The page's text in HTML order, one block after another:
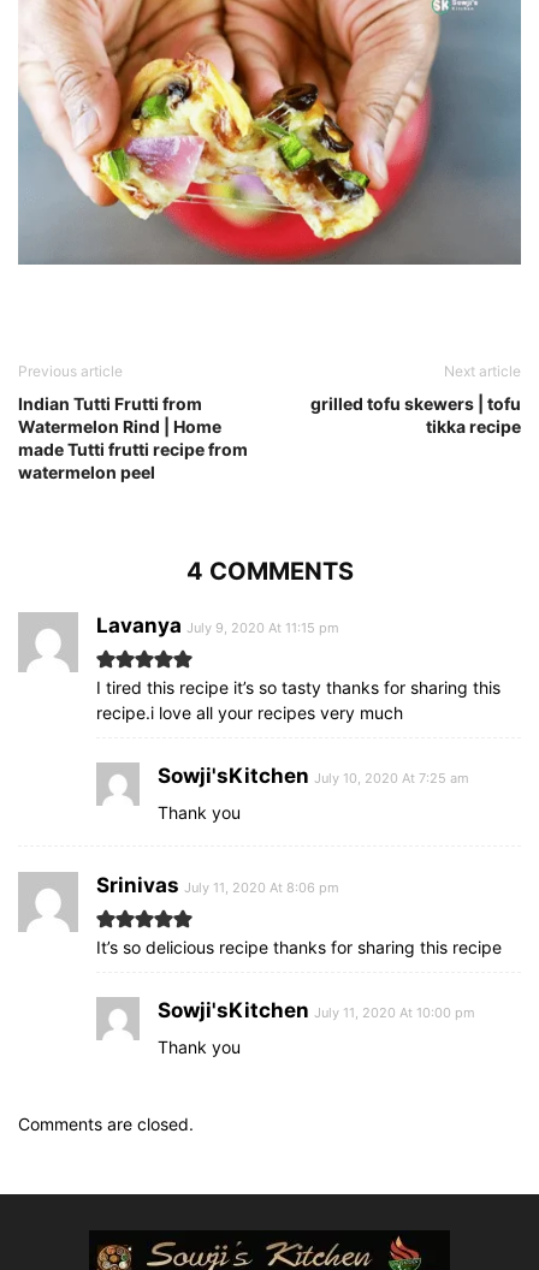
Previous article
Indian Tutti Frutti from
Watermelon Rind | Home
made Tutti frutti recipe from
watermelon peel
Next article
grilled tofu skewers | tofu
tikka recipe
4 COMMENTS
Lavanya July 9, 2020 At 11:15 pm
I tired this recipe it’s so tasty thanks for sharing this
recipe.i love all your recipes very much
Sowji'sKitchen July 10, 2020 At 7:25 am
Thank you
Srinivas July 11, 2020 At 8:06 pm
It’s so delicious recipe thanks for sharing this recipe
Sowji'sKitchen July 11, 2020 At 10:00 pm
Thank you
Comments are closed.